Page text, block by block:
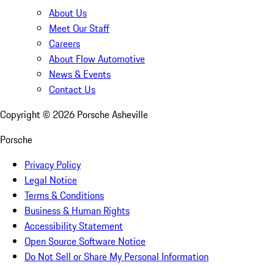
About Us
Meet Our Staff
Careers
About Flow Automotive
News & Events
Contact Us
Copyright © 2026 Porsche Asheville
Porsche
Privacy Policy
Legal Notice
Terms & Conditions
Business & Human Rights
Accessibility Statement
Open Source Software Notice
Do Not Sell or Share My Personal Information